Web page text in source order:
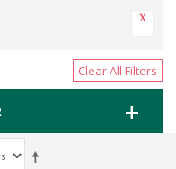
Clear All Filters